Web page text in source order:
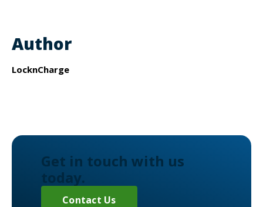
Author
LocknCharge
Get in touch with us
today.
Contact Us